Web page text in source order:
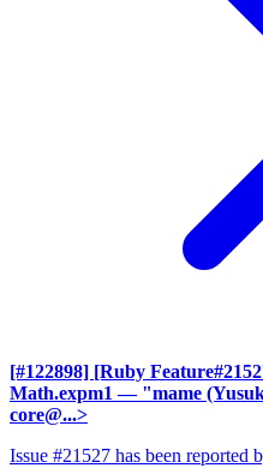
[#122898] [Ruby
Math.expm1 — "mame
core@...>
Issue #21527 has been reported